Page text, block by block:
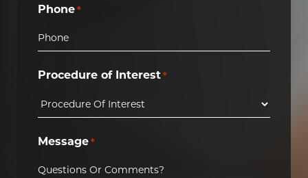
Phone*
Procedure of Interest*
Message*